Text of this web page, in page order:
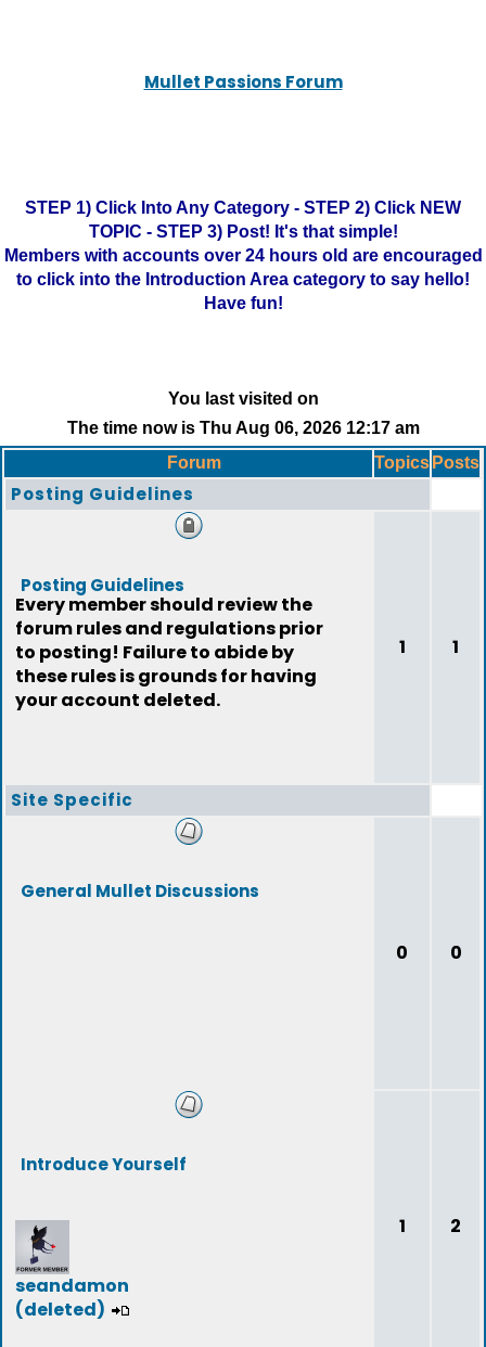
Mullet Passions Forum
STEP 1) Click Into Any Category - STEP 2) Click NEW
TOPIC - STEP 3) Post! It's that simple!
Members with accounts over 24 hours old are encouraged
to click into the Introduction Area category to say hello!
Have fun!
You last visited on
The time now is Thu Aug 06, 2026 12:17 am
Forum
Topics Posts
Posting Guidelines
Posting Guidelines
Every member should review the
forum rules and regulations prior
to posting! Failure to abide by
these rules is grounds for having
your account deleted.
1 1
Site Specific
General Mullet Discussions
0 0
Introduce Yourself
seandamon
(deleted)
1 2